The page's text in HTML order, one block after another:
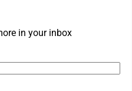
in your inbox